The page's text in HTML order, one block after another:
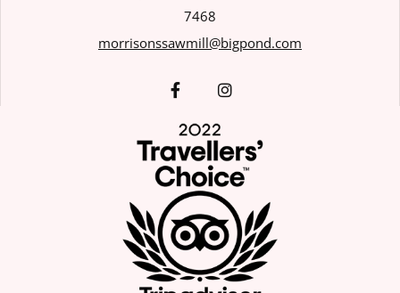
7468
morrisonssawmill@bigpond.com